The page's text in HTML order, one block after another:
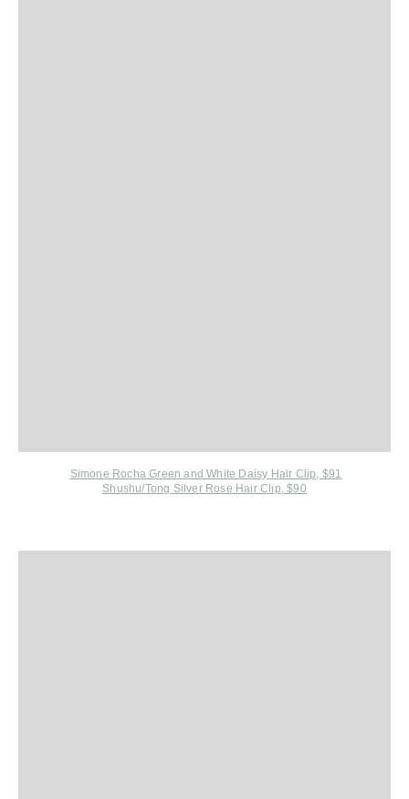
Simone Rocha Green and White Daisy Hair Clip, $91
Shushu/Tong Silver Rose Hair Clip, $90